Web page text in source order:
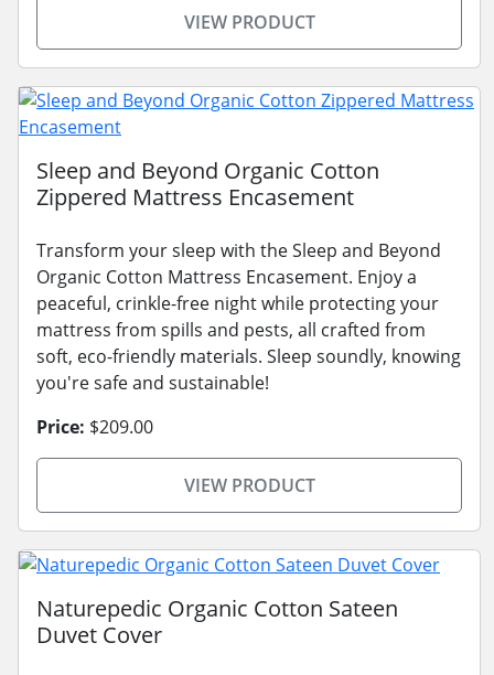
VIEW PRODUCT
Sleep and Beyond Organic Cotton
Zippered Mattress Encasement
Transform your sleep with the Sleep and Beyond
Organic Cotton Mattress Encasement. Enjoy a
peaceful, crinkle-free night while protecting your
mattress from spills and pests, all crafted from
soft, eco-friendly materials. Sleep soundly, knowing
you're safe and sustainable!
Price: $209.00
VIEW PRODUCT
Naturepedic Organic Cotton Sateen
Duvet Cover